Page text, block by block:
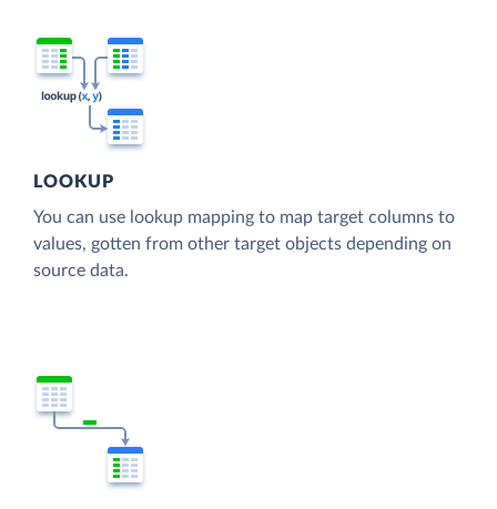
LOOKUP
You can use lookup mapping to map target columns to
values, gotten from other target objects depending on
source data.